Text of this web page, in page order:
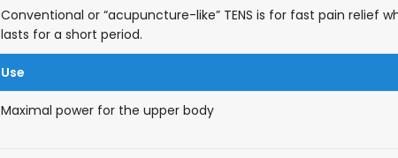
Conventional or “acupuncture-like” TENS is for fast pain relief
lasts for a short period.
Use
Maximal power for the upper body